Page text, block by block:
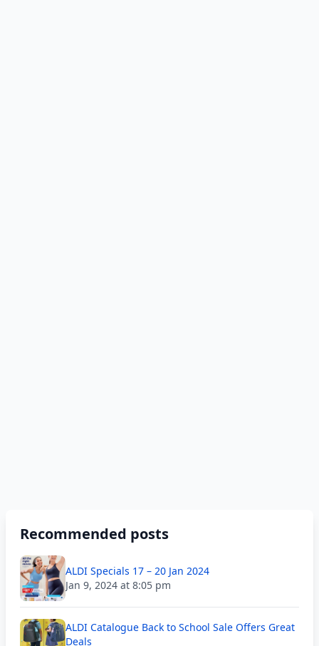
Recommended posts
ALDI Specials 17 – 20 Jan 2024
Jan 9, 2024 at 8:05 pm
ALDI Catalogue Back to School Sale Offers Great
Deals